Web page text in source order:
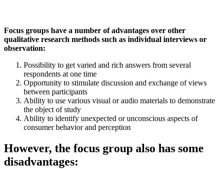
Focus groups have a number of advantages over other
qualitative research methods such as individual interviews or
observation:
Possibility to get varied and rich answers from several
respondents at one time
Opportunity to stimulate discussion and exchange of views
between participants
Ability to use various visual or audio materials to demonstrate
the object of study
Ability to identify unexpected or unconscious aspects of
consumer behavior and perception
However, the focus group also has some
disadvantages: